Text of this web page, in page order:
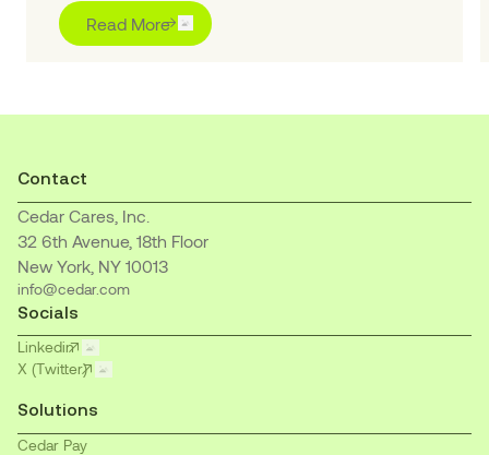
“Outstanding” for pioneering purpose-built AI
solutions to transform the healthcare financial
Read More
Contact
Cedar Cares, Inc.
32 6th Avenue, 18th Floor
New York, NY 10013
info@cedar.com
Socials
Linkedin
X (Twitter)
Solutions
Cedar Pay